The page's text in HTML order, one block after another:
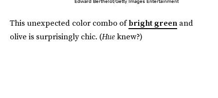
This unexpected color combo ofbright green and
olive is surprisingly chic. (Hueknew?)